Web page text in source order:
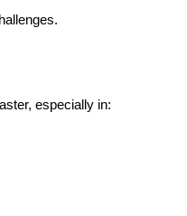
especially in: